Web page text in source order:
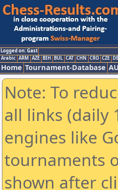
Logged on: Gast
Arabic ARM AZE BIH BUL CAT CHN CRO CZE
Home Tournament-Database
Note: To
all links (daily
engines like
tournaments
shown after